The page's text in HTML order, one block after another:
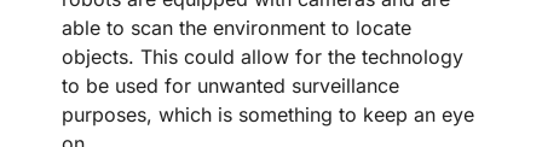
able to scan the environment to locate
objects. This could allow for the technology
to be used for unwanted surveillance
purposes, which is something to keep an eye